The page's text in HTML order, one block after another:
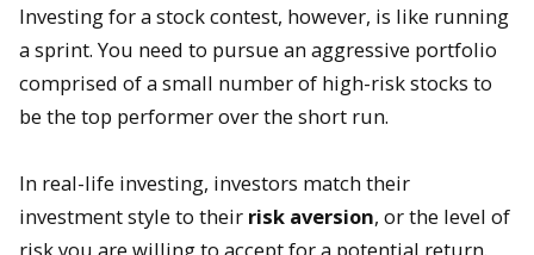
Investing for a stock contest, however, is like running
a sprint. You need to pursue an aggressive portfolio
comprised of a small number of high-risk stocks to
be the top performer over the short run.
In real-life investing, investors match their
investment style to their risk aversion, or the level of
risk you are willing to accept for a potential return.